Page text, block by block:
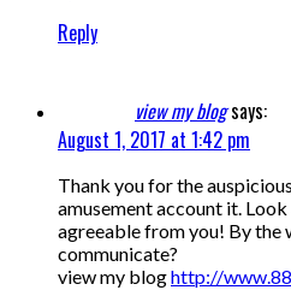
Reply
view my blogsays:
August 1, 2017 at 1:42 pm
Thank you for the
amusement account it.
agreeable from you! By the
communicate?
view my bloghttp://